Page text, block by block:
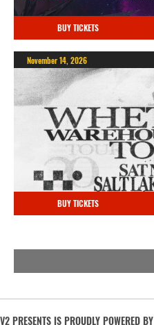
BUY TICKETS
November 14, 2026
BUY TICKETS
V2 PRESENTS IS PROUDLY POWERED BY